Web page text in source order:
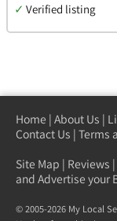
✓ Verified listing
Home | About Us |
Contact Us | Terms
Site Map | Reviews |
and Advertise your
© 2005-2026 My Local